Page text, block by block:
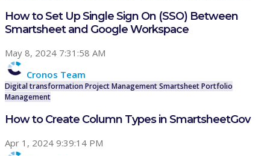
How to Set Up Single Sign On (SSO) Between
Smartsheet and Google Workspace
May 8, 2024 7:31:58 AM
Cronos Team
Digital transformationProject ManagementSmartsheetPortfolio
Management
How to Create Column Types in SmartsheetGov
Apr 1, 2024 9:39:14 PM